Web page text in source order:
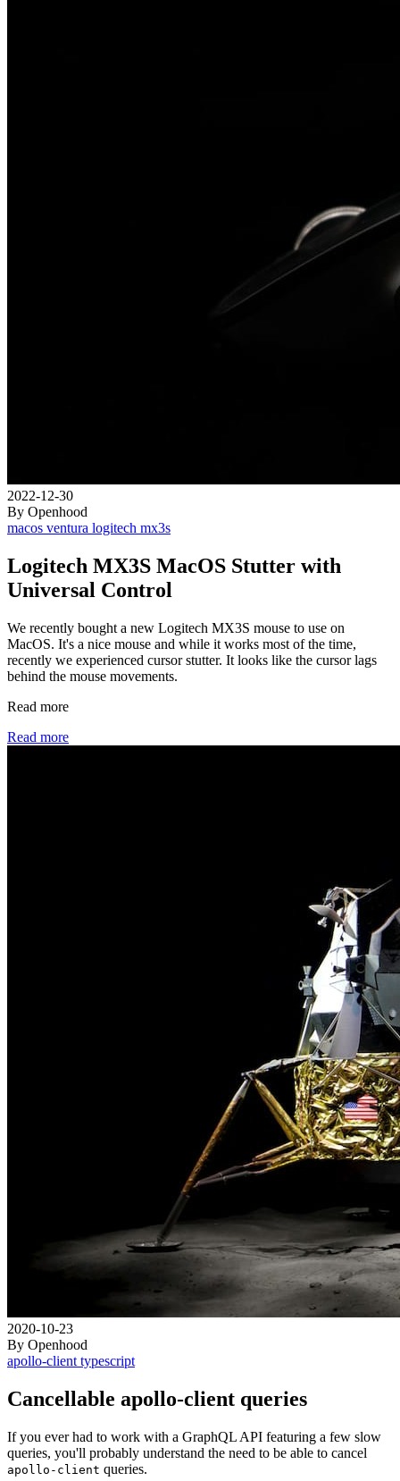
2022-12-30
By Openhood
macos ventura logitech mx3s
Logitech MX3S MacOS Stutter with
Universal Control
We recently bought a new Logitech MX3S mouse to use on
MacOS. It's a nice mouse and while it works most of the time,
recently we experienced cursor stutter. It looks like the cursor lags
behind the mouse movements.
Read more
Read more
2020-10-23
By Openhood
apollo-client typescript
Cancellable apollo-client queries
If you ever had to work with a GraphQL API featuring a few slow
queries, you'll probably understand the need to be able to cancel
apollo-client queries.